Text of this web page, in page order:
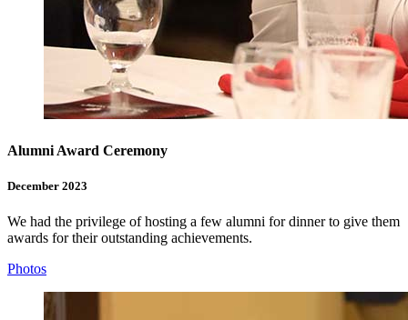
Alumni Award Ceremony
December 2023
We had the privilege of hosting a few alumni for dinner to give them
awards for their outstanding achievements.
Photos